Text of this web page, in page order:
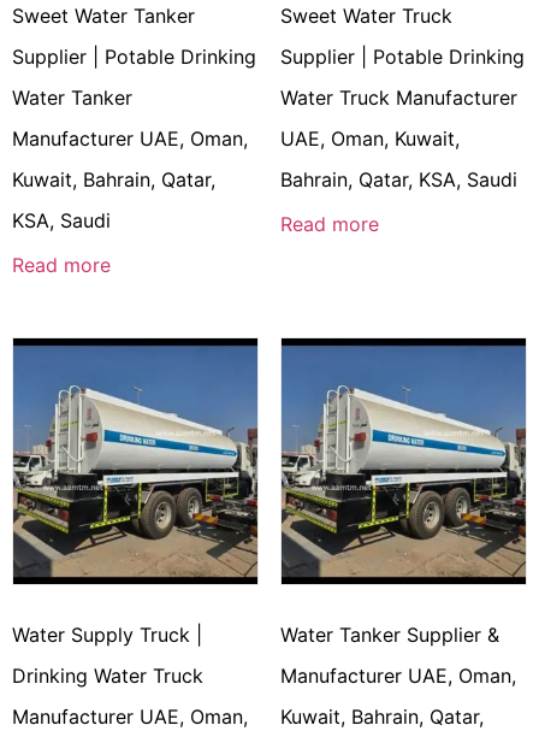
Sweet Water Tanker
Supplier | Potable Drinking
Water Tanker
Manufacturer UAE, Oman,
Kuwait, Bahrain, Qatar,
KSA, Saudi
Read more
Sweet Water Truck
Supplier | Potable Drinking
Water Truck Manufacturer
UAE, Oman, Kuwait,
Bahrain, Qatar, KSA, Saudi
Read more
Water Supply Truck |
Drinking Water Truck
Manufacturer UAE, Oman,
Water Tanker Supplier &
Manufacturer UAE, Oman,
Kuwait, Bahrain, Qatar,